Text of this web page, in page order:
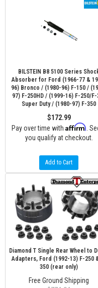
BILSTEIN B8 5100 Series
Absorber for Ford (1966-77 &
96) Bronco / (1980-96) F-150 /
97) F-250HD / (1999-16) F-250/F-
Super Duty / (1980-97) F-350
$172.99
Pay over time with Affirm .
you qualify at checkout.
Add to Cart
Diamond T Single Rear Wheel to
Adapters, Ford (1992-13) F-250
350 (rear only)
Free Ground Shipping